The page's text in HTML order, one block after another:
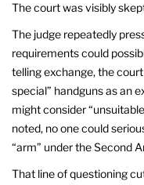
The court was visibly
The judge repeatedly
requirements could
telling exchange, the
special” handguns as an
might consider
noted, no one could
“arm” under the Second
That line of questioning